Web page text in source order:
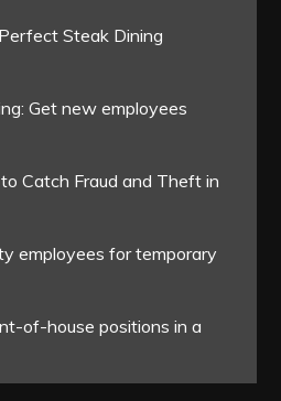
Steak Dining
Get new employees
Catch Fraud and Theft in
employees for temporary
of-house positions in a